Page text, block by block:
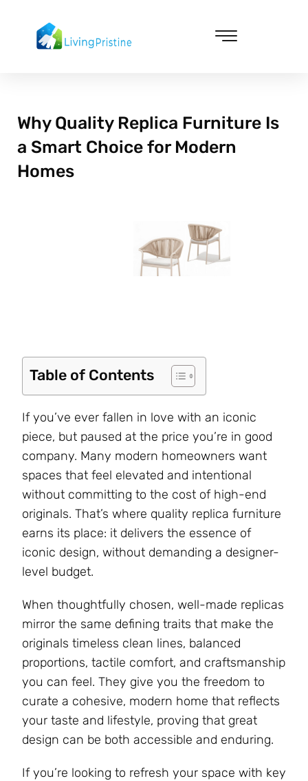
content
Why Quality Replica Furniture Is
a Smart Choice for Modern
Homes
Table of Contents
If you’ve ever fallen in love with an iconic
piece, but paused at the price you’re in good
company. Many modern homeowners want
spaces that feel elevated and intentional
without committing to the cost of high-end
originals. That’s where quality replica furniture
earns its place: it delivers the essence of
iconic design, without demanding a designer-
level budget.
When thoughtfully chosen, well-made replicas
mirror the same defining traits that make the
originals timeless clean lines, balanced
proportions, tactile comfort, and craftsmanship
you can feel. They give you the freedom to
curate a cohesive, modern home that reflects
your taste and lifestyle, proving that great
design can be both accessible and enduring.
If you’re looking to refresh your space with key